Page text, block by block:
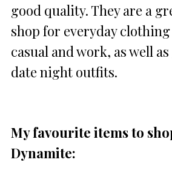
good quality. They are a
shop for everyday
casual and work, as well
date night outfits.
My favourite items to
Dynamite: